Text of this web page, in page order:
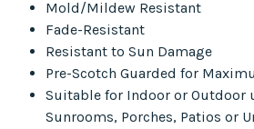
Mold/Mildew Resistant
Fade-Resistant
Resistant to Sun Damage
Pre-Scotch Guarded for
Suitable for Indoor or Outdoor
Sunrooms, Porches, Patios or